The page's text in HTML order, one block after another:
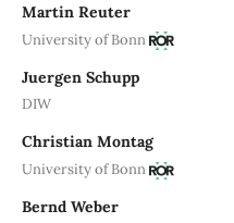
Martin Reuter
University of Bonn
Juergen Schupp
DIW
Christian Montag
University of Bonn
Bernd Weber